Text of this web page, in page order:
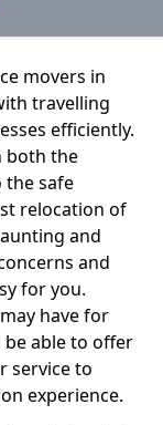
movers in
travelling
efficiently.
both the
the safe
relocation of
and
and
for you.
have for
able to offer
service to
experience.